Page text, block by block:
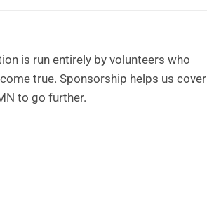
is run entirely by volunteers who
true. Sponsorship helps us cover
to go further.